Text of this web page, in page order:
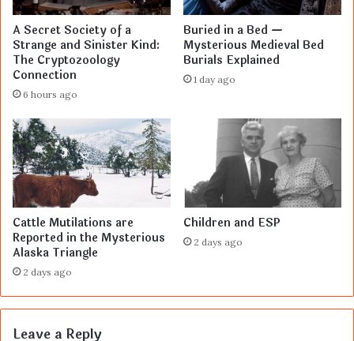
A Secret Society of a
Strange and Sinister Kind:
The Cryptozoology
Connection
6 hours ago
Buried in a Bed —
Mysterious Medieval Bed
Burials Explained
1 day ago
Cattle Mutilations are
Reported in the Mysterious
Alaska Triangle
2 days ago
Children and ESP
2 days ago
Leave a Reply